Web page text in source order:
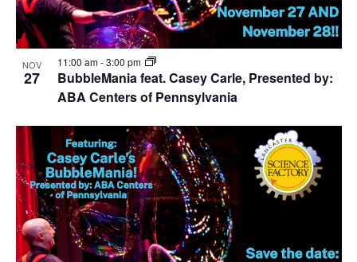
NOV
27
11:00 am-3:00 pm
BubbleMania feat. Casey Carle, Presented by:
ABA Centers of Pennsylvania